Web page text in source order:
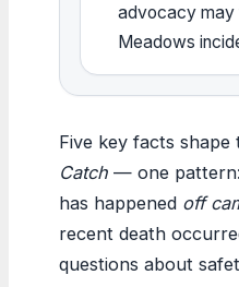
advocacy may
Meadows
Five key facts
Catch — one
has happened off
recent death
questions about